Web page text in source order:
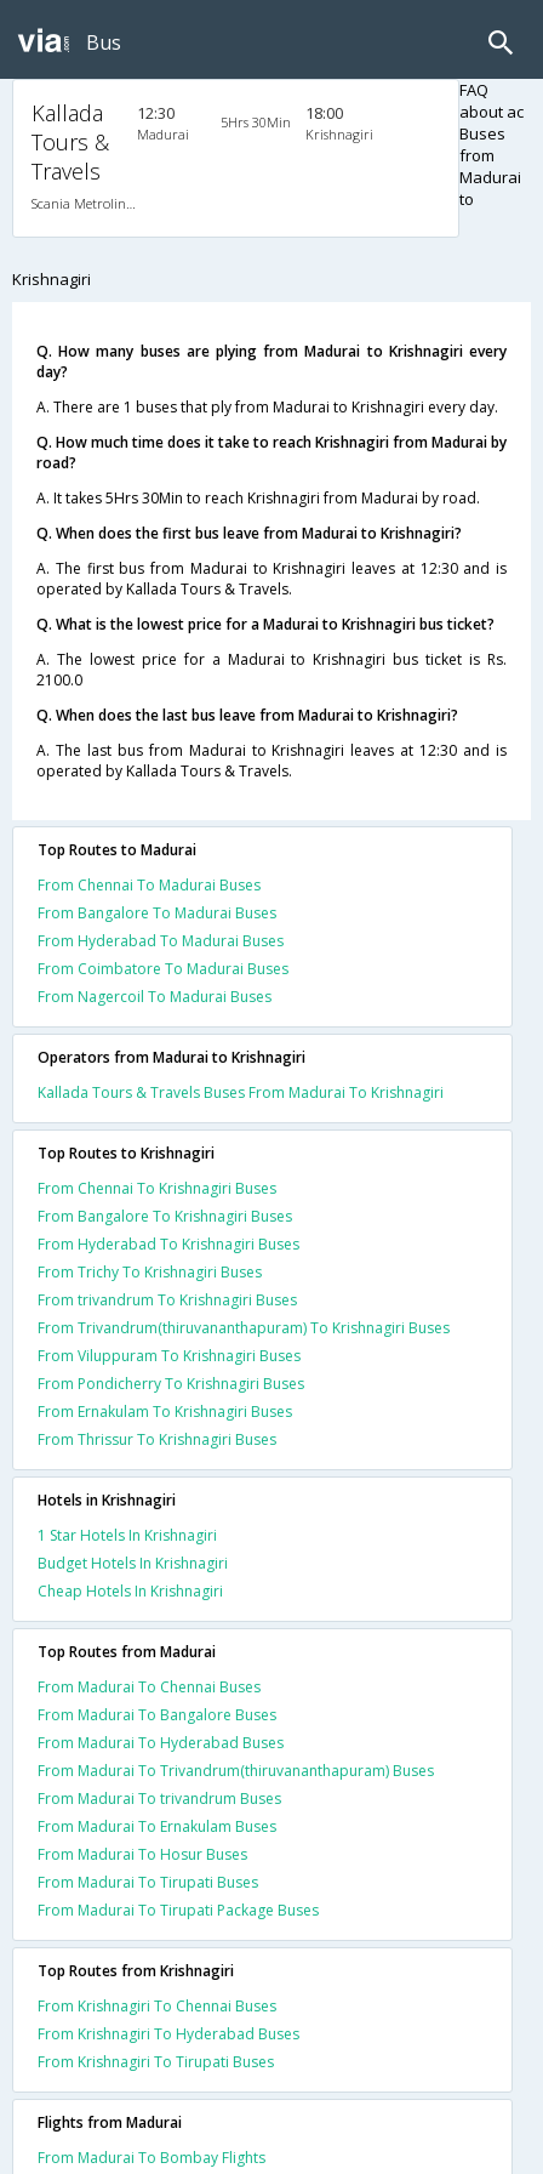
Bus
Kallada
Tours &
Travels
Scania Metrolink A/C
12:30
Madurai
5Hrs 30Min 18:00
Krishnagiri
FAQ
about ac
Buses
from
Madurai
to
Krishnagiri
Q. How many buses are plying from Madurai to Krishnagiri every
day?
A. There are 1 buses that ply from Madurai to Krishnagiri every day.
Q. How much time does it take to reach Krishnagiri from Madurai by
road?
A. It takes 5Hrs 30Min to reach Krishnagiri from Madurai by road.
Q. When does the first bus leave from Madurai to Krishnagiri?
A. The first bus from Madurai to Krishnagiri leaves at 12:30 and is
operated by Kallada Tours & Travels.
Q. What is the lowest price for a Madurai to Krishnagiri bus ticket?
A. The lowest price for a Madurai to Krishnagiri bus ticket is Rs.
2100.0
Q. When does the last bus leave from Madurai to Krishnagiri?
A. The last bus from Madurai to Krishnagiri leaves at 12:30 and is
operated by Kallada Tours & Travels.
Top Routes to Madurai
From Chennai To Madurai Buses
From Bangalore To Madurai Buses
From Hyderabad To Madurai Buses
From Coimbatore To Madurai Buses
From Nagercoil To Madurai Buses
Operators from Madurai to Krishnagiri
Kallada Tours & Travels Buses From Madurai To Krishnagiri
Top Routes to Krishnagiri
From Chennai To Krishnagiri Buses
From Bangalore To Krishnagiri Buses
From Hyderabad To Krishnagiri Buses
From Trichy To Krishnagiri Buses
From trivandrum To Krishnagiri Buses
From Trivandrum(thiruvananthapuram) To Krishnagiri Buses
From Viluppuram To Krishnagiri Buses
From Pondicherry To Krishnagiri Buses
From Ernakulam To Krishnagiri Buses
From Thrissur To Krishnagiri Buses
Hotels in Krishnagiri
1 Star Hotels In Krishnagiri
Budget Hotels In Krishnagiri
Cheap Hotels In Krishnagiri
Top Routes from Madurai
From Madurai To Chennai Buses
From Madurai To Bangalore Buses
From Madurai To Hyderabad Buses
From Madurai To Trivandrum(thiruvananthapuram) Buses
From Madurai To trivandrum Buses
From Madurai To Ernakulam Buses
From Madurai To Hosur Buses
From Madurai To Tirupati Buses
From Madurai To Tirupati Package Buses
Top Routes from Krishnagiri
From Krishnagiri To Chennai Buses
From Krishnagiri To Hyderabad Buses
From Krishnagiri To Tirupati Buses
Flights from Madurai
From Madurai To Bombay Flights